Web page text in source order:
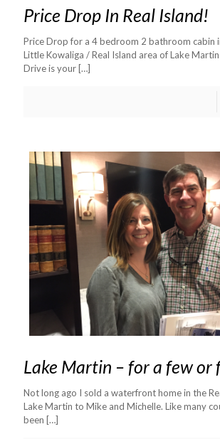
Price Drop In Real Island!
Price Drop for a 4 bedroom 2 bathroom cabin
Little Kowaliga / Real Island area of Lake
Drive is your […]
Lake Martin – for a few or
Not long ago I sold a waterfront home in the
Lake Martin to Mike and Michelle. Like many
been […]